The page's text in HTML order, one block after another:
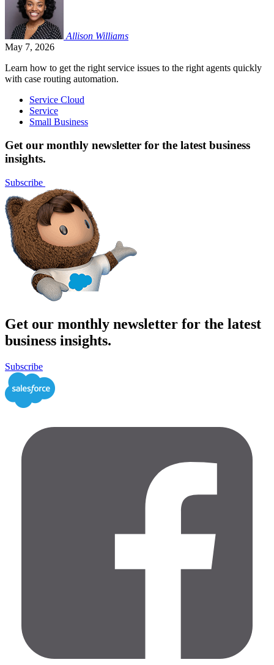
Allison Williams
May 7, 2026
Learn how to get the right service issues to the right agents quickly
with case routing automation.
Service Cloud
Service
Small Business
Get our monthly newsletter for the latest business
insights.
Subscribe
Get our monthly newsletter for the latest
business insights.
Subscribe